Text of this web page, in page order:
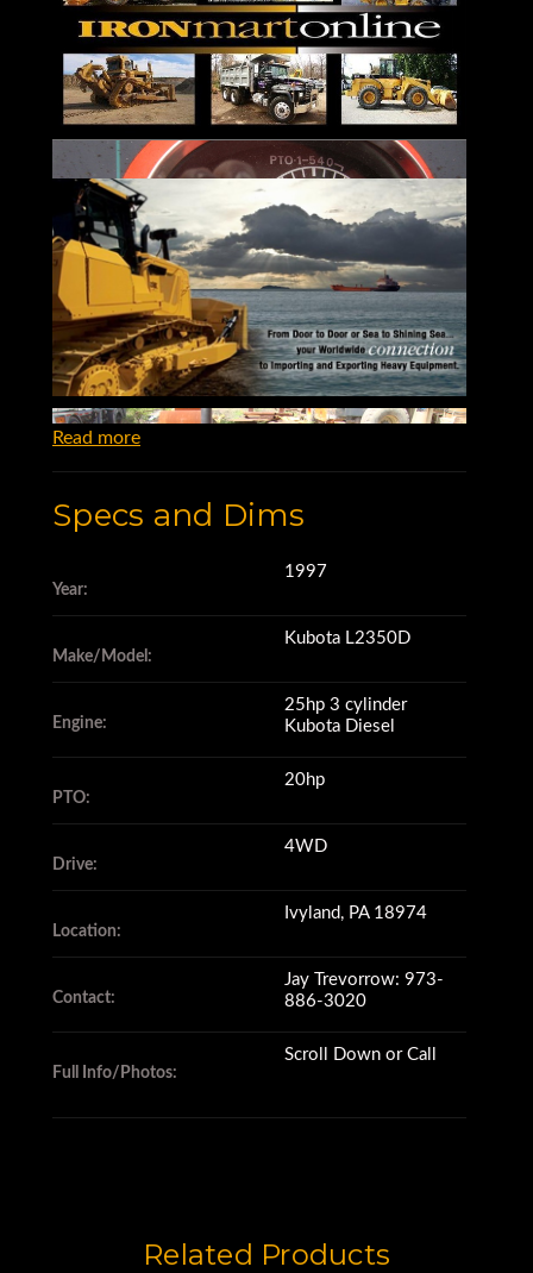
Read more
Specs and Dims
Year:
1997
Make/Model:
Kubota L2350D
Engine:
25hp 3 cylinder
Kubota Diesel
PTO:
20hp
Drive:
4WD
Location:
Ivyland, PA 18974
Contact:
Jay Trevorrow: 973-
886-3020
Full Info/Photos:
Scroll Down or Call
Related Products